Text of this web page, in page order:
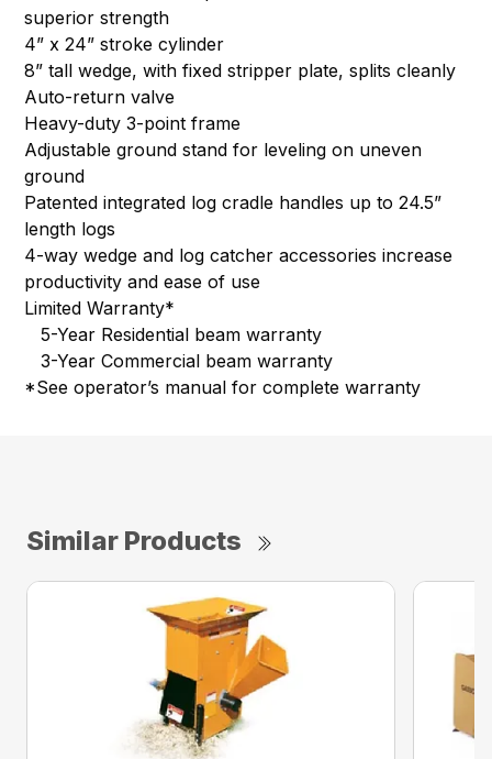
superior strength
4” x 24” stroke cylinder
8” tall wedge, with fixed stripper plate, splits cleanly
Auto-return valve
Heavy-duty 3-point frame
Adjustable ground stand for leveling on uneven
ground
Patented integrated log cradle handles up to 24.5”
length logs
4-way wedge and log catcher accessories increase
productivity and ease of use
Limited Warranty*
5-Year Residential beam warranty
3-Year Commercial beam warranty
*See operator’s manual for complete warranty
Similar Products